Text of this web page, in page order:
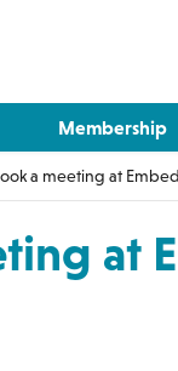
Membership
a meeting at
at